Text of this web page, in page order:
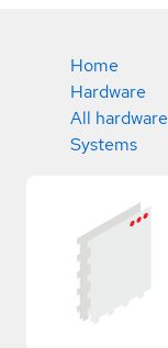
Home
Hardware
All
Systems